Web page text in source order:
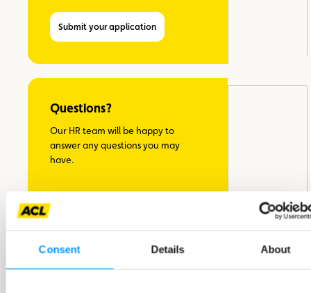
Consent Details About
Submit your application
Questions?
Our HR team will be happy to
answer any questions you may
have.
Bianca Uhlmann, Head of
Ask your question